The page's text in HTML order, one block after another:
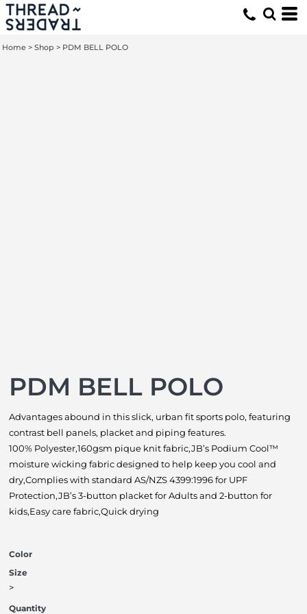
Home > Shop > PDM BELL POLO
PDM BELL POLO
Advantages abound in this slick, urban fit sports polo, featuring
contrast bell panels, placket and piping features.
100% Polyester,160gsm pique knit fabric,JB’s Podium Cool™
moisture wicking fabric designed to help keep you cool and
dry,Complies with standard AS/NZS 4399:1996 for UPF
Protection,JB’s 3-button placket for Adults and 2-button for
kids,Easy care fabric,Quick drying
Color
Size
>
Quantity